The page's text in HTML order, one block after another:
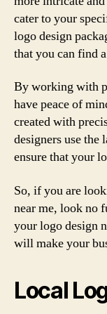
cater to your
logo design
that you can find
By working with
have peace of
created with
designers use the
ensure that your
So, if you are
near me, look no
your logo design
will make your
Local